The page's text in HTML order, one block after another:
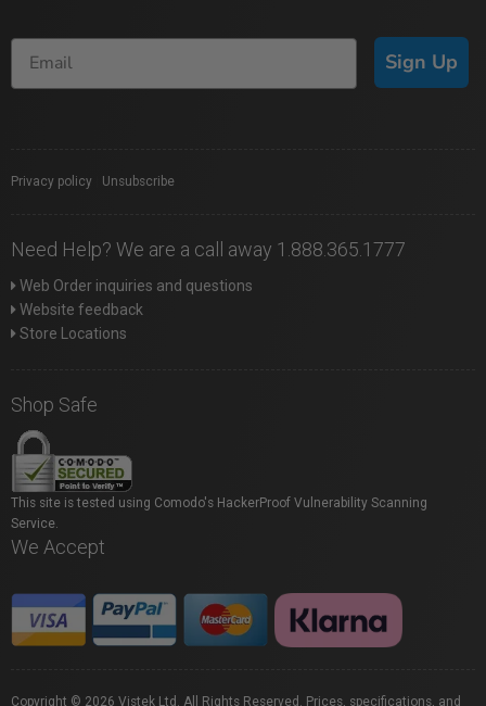
Sign Up
Privacy policy Unsubscribe
Need Help? We are a call away 1.888.365.1777
Web Order inquiries and questions
Website feedback
Store Locations
Shop Safe
This site is tested using Comodo's HackerProof Vulnerability Scanning
Service.
We Accept
Copyright © 2026 Vistek Ltd. All Rights Reserved. Prices, specifications, and